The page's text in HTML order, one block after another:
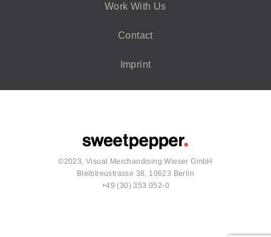
Work With Us
Contact
Imprint
©2023, Visual Merchandising Wieser GmbH
Bleibtreustrasse 38, 10623 Berlin
+49 (30) 353 052-0